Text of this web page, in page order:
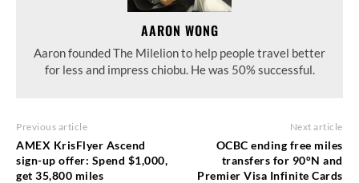
AARON WONG
Aaron founded The Milelion to help people travel better
for less and impress chiobu. He was 50% successful.
Previous article
AMEX KrisFlyer Ascend
sign-up offer: Spend $1,000,
get 35,800 miles
Next article
OCBC ending free miles
transfers for 90°N and
Premier Visa Infinite Cards